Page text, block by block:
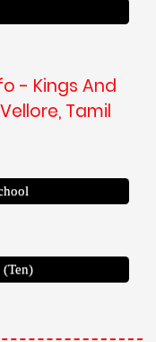
- Kings And
Tamil
(Ten)